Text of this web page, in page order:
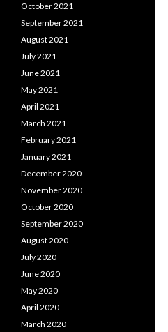
October 2021
September 2021
August 2021
July 2021
June 2021
May 2021
April 2021
March 2021
February 2021
January 2021
December 2020
November 2020
October 2020
September 2020
August 2020
July 2020
June 2020
May 2020
April 2020
March 2020